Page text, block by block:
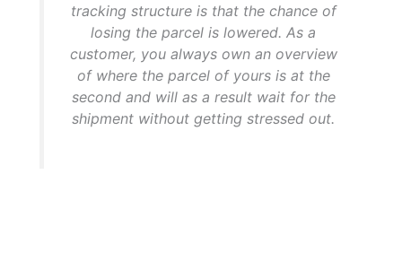
tracking structure is that the chance of
losing the parcel is lowered. As a
customer, you always own an overview
of where the parcel of yours is at the
second and will as a result wait for the
shipment without getting stressed out.